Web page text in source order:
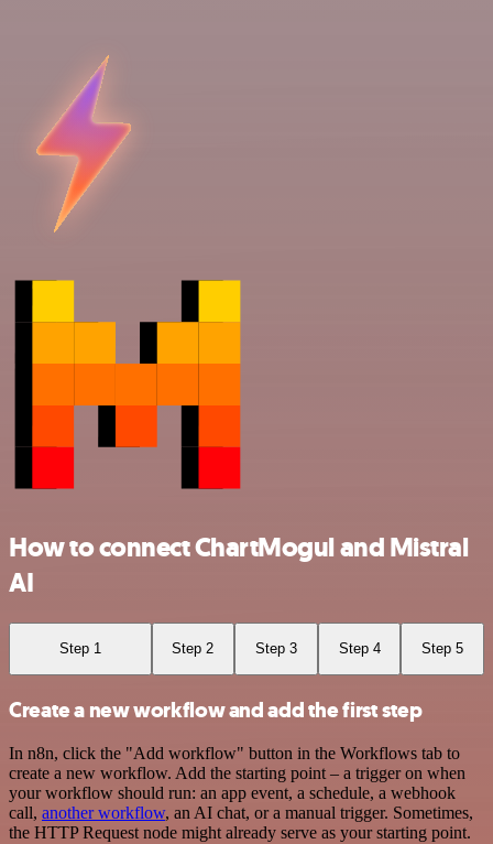
How to connect ChartMogul and Mistral
AI
Step 1 Step 2 Step 3 Step 4 Step 5
Create a new workflow and add the first step
In n8n, click the "Add workflow" button in the Workflows tab to
create a new workflow. Add the starting point – a trigger on when
your workflow should run: an app event, a schedule, a webhook
call, another workflow, an AI chat, or a manual trigger. Sometimes,
the HTTP Request node might already serve as your starting point.